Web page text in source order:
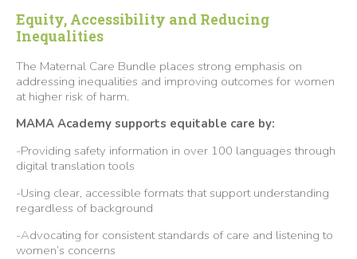
Equity, Accessibility and Reducing
Inequalities
The Maternal Care Bundle places strong emphasis on
addressing inequalities and improving outcomes for women
at higher risk of harm.
MAMA Academy supports equitable care by:
-Providing safety information in over 100 languages through
digital translation tools
-Using clear, accessible formats that support understanding
regardless of background
-Advocating for consistent standards of care and listening to
women’s concerns